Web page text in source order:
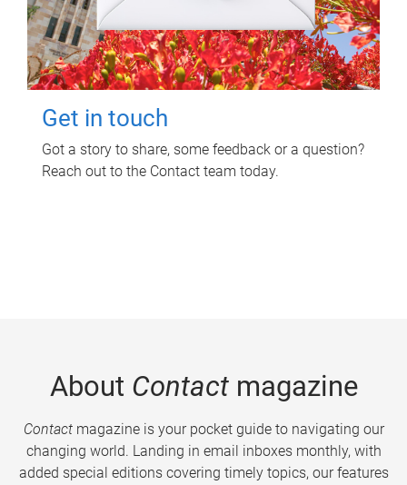
Get in touch
Got a story to share, some feedback or a question?
Reach out to the Contact team today.
About Contactmagazine
Contactmagazine is your pocket guide to navigating our
changing world. Landing in email inboxes monthly, with
added special editions covering timely topics, our features